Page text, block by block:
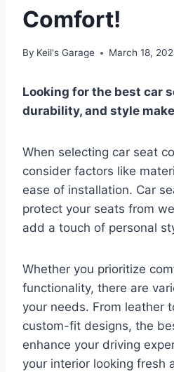
Comfort!
By Keil's Garage March 18,
Looking for the best car
durability, and style
When selecting car seat
consider factors like
ease of installation. Car
protect your seats from
add a touch of personal
Whether you prioritize
functionality, there are
your needs. From leather
custom-fit designs, the
enhance your driving
your interior looking fresh